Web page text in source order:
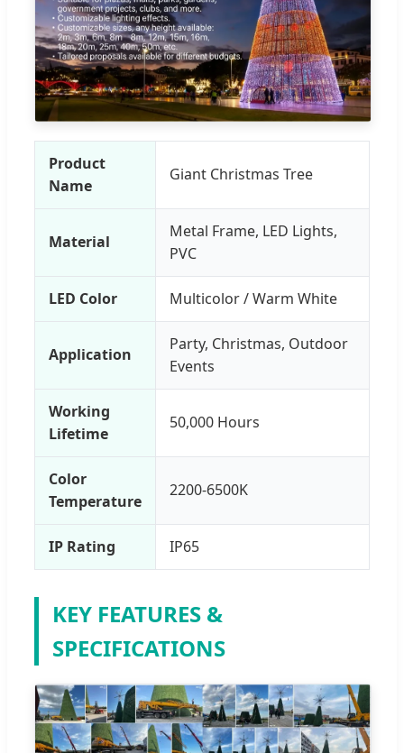
Product
Name
Giant Christmas Tree
Material
Metal Frame, LED Lights,
PVC
LED Color Multicolor / Warm White
Application
Party, Christmas, Outdoor
Events
Working
Lifetime
50,000 Hours
Color
Temperature
2200-6500K
IP Rating IP65
KEY FEATURES &
SPECIFICATIONS